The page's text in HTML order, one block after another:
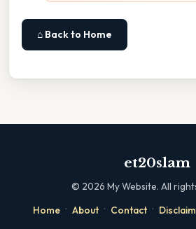
⌂ Back to Home
et20slam
© 2026 My Website. All
Home · About · Contact ·